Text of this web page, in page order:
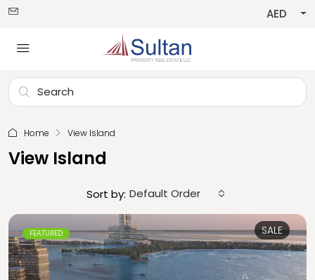
AED
Home View Island
View Island
Sort by: Default Order
FEATURED SALE